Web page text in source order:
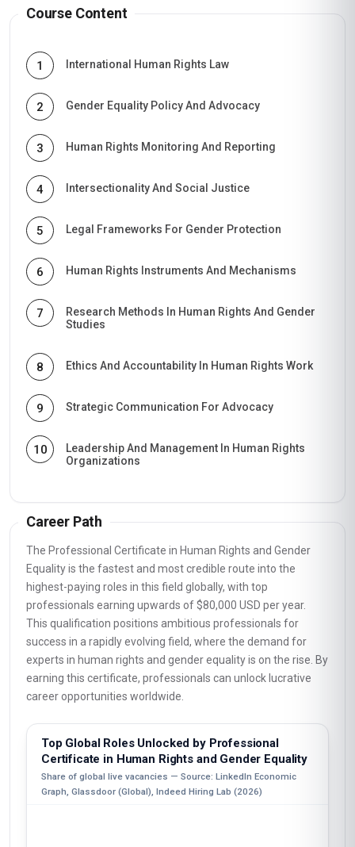
Course Content
1 International Human Rights Law
2 Gender Equality Policy And Advocacy
3 Human Rights Monitoring And Reporting
4 Intersectionality And Social Justice
5 Legal Frameworks For Gender Protection
6 Human Rights Instruments And Mechanisms
7
Research Methods In Human Rights And Gender
Studies
8 Ethics And Accountability In Human Rights Work
9 Strategic Communication For Advocacy
10
Leadership And Management In Human Rights
Organizations
Career Path
The Professional Certificate in Human Rights and Gender
Equality is the fastest and most credible route into the
highest-paying roles in this field globally, with top
professionals earning upwards of $80,000 USD per year.
This qualification positions ambitious professionals for
success in a rapidly evolving field, where the demand for
experts in human rights and gender equality is on the rise. By
earning this certificate, professionals can unlock lucrative
career opportunities worldwide.
Top Global Roles Unlocked by Professional
Certificate in Human Rights and Gender Equality
Share of global live vacancies — Source: LinkedIn Economic
Graph, Glassdoor (Global), Indeed Hiring Lab (2026)